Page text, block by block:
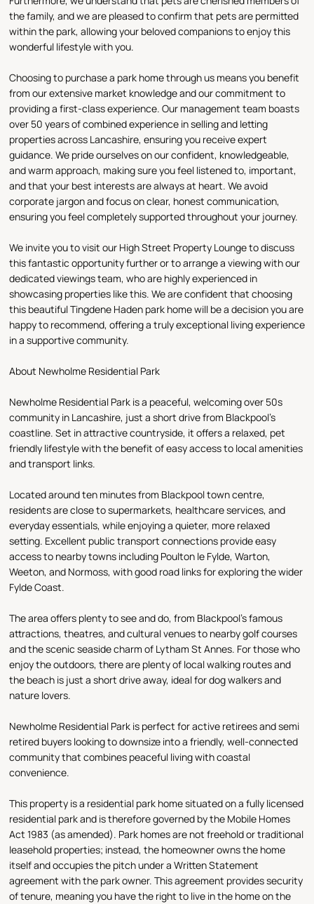
the family, and we are pleased to confirm that pets are permitted
within the park, allowing your beloved companions to enjoy this
wonderful lifestyle with you.
Choosing to purchase a park home through us means you benefit
from our extensive market knowledge and our commitment to
providing a first-class experience. Our management team boasts
over 50 years of combined experience in selling and letting
properties across Lancashire, ensuring you receive expert
guidance. We pride ourselves on our confident, knowledgeable,
and warm approach, making sure you feel listened to, important,
and that your best interests are always at heart. We avoid
corporate jargon and focus on clear, honest communication,
ensuring you feel completely supported throughout your journey.
We invite you to visit our High Street Property Lounge to discuss
this fantastic opportunity further or to arrange a viewing with our
dedicated viewings team, who are highly experienced in
showcasing properties like this. We are confident that choosing
this beautiful Tingdene Haden park home will be a decision you are
happy to recommend, offering a truly exceptional living experience
in a supportive community.
About Newholme Residential Park
Newholme Residential Park is a peaceful, welcoming over 50s
community in Lancashire, just a short drive from Blackpool’s
coastline. Set in attractive countryside, it offers a relaxed, pet
friendly lifestyle with the benefit of easy access to local amenities
and transport links.
Located around ten minutes from Blackpool town centre,
residents are close to supermarkets, healthcare services, and
everyday essentials, while enjoying a quieter, more relaxed
setting. Excellent public transport connections provide easy
access to nearby towns including Poulton le Fylde, Warton,
Weeton, and Normoss, with good road links for exploring the wider
Fylde Coast.
The area offers plenty to see and do, from Blackpool’s famous
attractions, theatres, and cultural venues to nearby golf courses
and the scenic seaside charm of Lytham St Annes. For those who
enjoy the outdoors, there are plenty of local walking routes and
the beach is just a short drive away, ideal for dog walkers and
nature lovers.
Newholme Residential Park is perfect for active retirees and semi
retired buyers looking to downsize into a friendly, well-connected
community that combines peaceful living with coastal
convenience.
This property is a residential park home situated on a fully licensed
residential park and is therefore governed by the Mobile Homes
Act 1983 (as amended). Park homes are not freehold or traditional
leasehold properties; instead, the homeowner owns the home
itself and occupies the pitch under a Written Statement
agreement with the park owner. This agreement provides security
of tenure, meaning you have the right to live in the home on the